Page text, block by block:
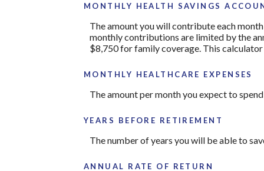
MONTHLY HEALTH SAVINGS
The amount you will contribute each
monthly contributions are limited by the
$8,750 for family coverage. This
MONTHLY HEALTHCARE EXPENSES
The amount per month you expect to
YEARS BEFORE RETIREMENT
The number of years you will be able to
ANNUAL RATE OF RETURN